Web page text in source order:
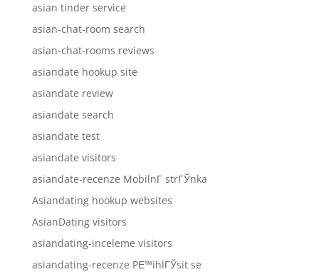
asian tinder service
asian-chat-room search
asian-chat-rooms reviews
asiandate hookup site
asiandate review
asiandate search
asiandate test
asiandate visitors
asiandate-recenze MobilnГ­ strГЎnka
Asiandating hookup websites
AsianDating visitors
asiandating-inceleme visitors
asiandating-recenze PЕ™ihlГЎsit se